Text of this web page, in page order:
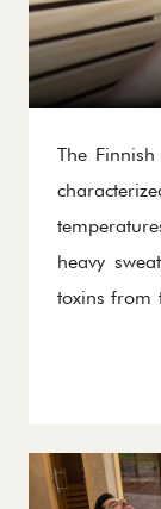
The
heavy
toxins from
function,